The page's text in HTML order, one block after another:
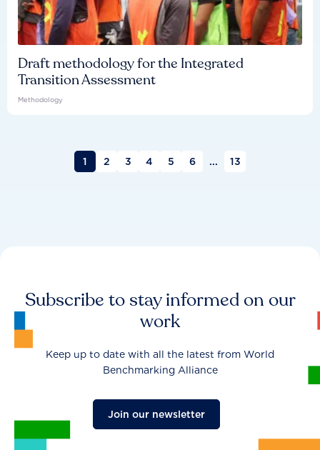
Draft methodology for the Integrated
Transition Assessment
Methodology
1 2 3 4 5 6 ... 13
Subscribe to stay informed on our
work
Keep up to date with all the latest from World
Benchmarking Alliance
Join our newsletter